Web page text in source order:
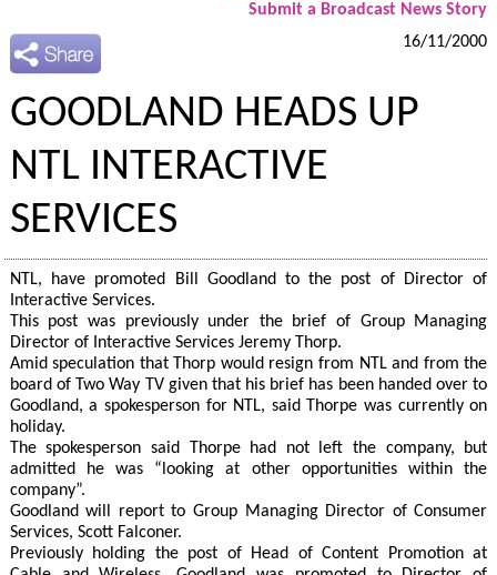
Submit a Broadcast News Story
16/11/2000
GOODLAND HEADS UP
NTL INTERACTIVE
SERVICES
NTL, have promoted Bill Goodland to the post of Director of
Interactive Services.
This post was previously under the brief of Group Managing
Director of Interactive Services Jeremy Thorp.
Amid speculation that Thorp would resign from NTL and from the
board of Two Way TV given that his brief has been handed over to
Goodland, a spokesperson for NTL, said Thorpe was currently on
holiday.
The spokesperson said Thorpe had not left the company, but
admitted he was “looking at other opportunities within the
company”.
Goodland will report to Group Managing Director of Consumer
Services, Scott Falconer.
Previously holding the post of Head of Content Promotion at